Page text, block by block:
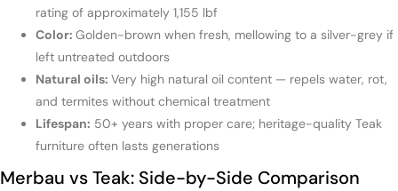
rating of approximately 1,155 lbf
Color: Golden-brown when fresh, mellowing to a silver-grey if
left untreated outdoors
Natural oils: Very high natural oil content — repels water, rot,
and termites without chemical treatment
Lifespan: 50+ years with proper care; heritage-quality Teak
furniture often lasts generations
Merbau vs Teak: Side-by-Side Comparison